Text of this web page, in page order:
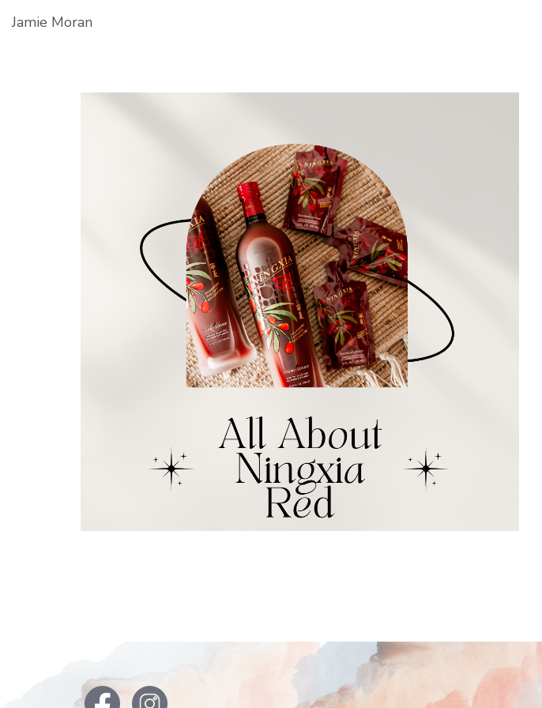
Jamie Moran